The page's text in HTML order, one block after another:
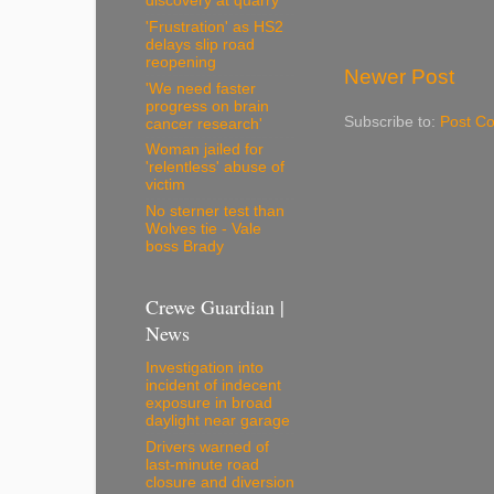
Newer Post
Subscribe to: Post
'Frustration' as HS2
delays slip road
reopening
'We need faster
progress on brain
cancer research'
Woman jailed for
'relentless' abuse of
victim
No sterner test than
Wolves tie - Vale
boss Brady
Crewe Guardian |
News
Investigation into
incident of indecent
exposure in broad
daylight near garage
Drivers warned of
last-minute road
closure and diversion